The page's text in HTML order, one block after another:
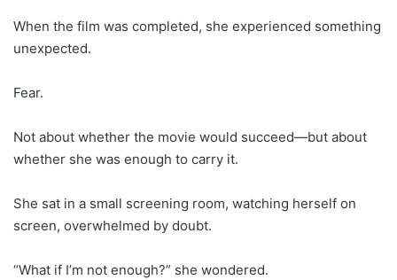
When the film was completed, she experienced something
unexpected.
Fear.
Not about whether the movie would succeed—but about
whether she was enough to carry it.
She sat in a small screening room, watching herself on
screen, overwhelmed by doubt.
“What if I’m not enough?” she wondered.